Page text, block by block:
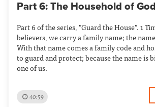
Part 6: The Household of God
Part 6 of the series, "Guard the House". 1
believers, we carry a family name; the
With that name comes a family code and
to guard and protect; because the name is
one of us.
40:59